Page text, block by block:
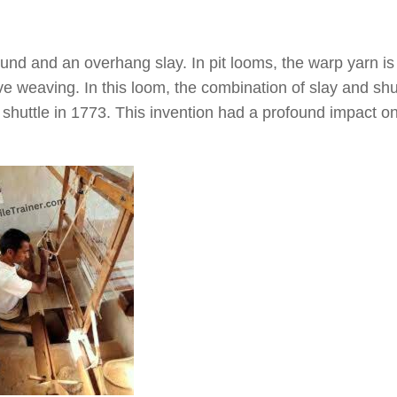
and an overhang slay. In pit looms, the warp yarn is
weaving. In this loom, the combination of slay and
in 1773. This invention had a profound impact